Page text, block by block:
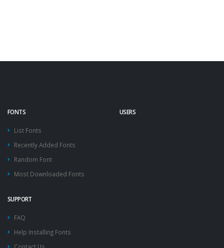
FONTS
List Fonts
Recently Added Fonts
Random Font
Most Downloaded Fonts
USERS
SUPPORT
FAQ
Help Installing Fonts